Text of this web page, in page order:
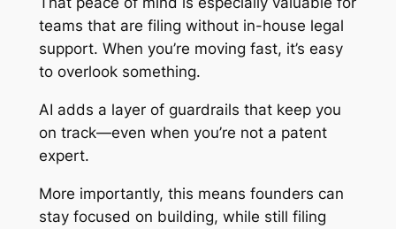
teams that are filing without in-house legal
support. When you’re moving fast, it’s easy
to overlook something.
AI adds a layer of guardrails that keep you
on track—even when you’re not a patent
expert.
More importantly, this means founders can
stay focused on building, while still filing